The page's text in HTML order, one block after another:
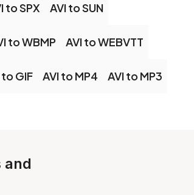
to SPX AVI to SUN
to WBMP AVI to WEBVTT
to GIF AVI to MP4 AVI to MP3
and